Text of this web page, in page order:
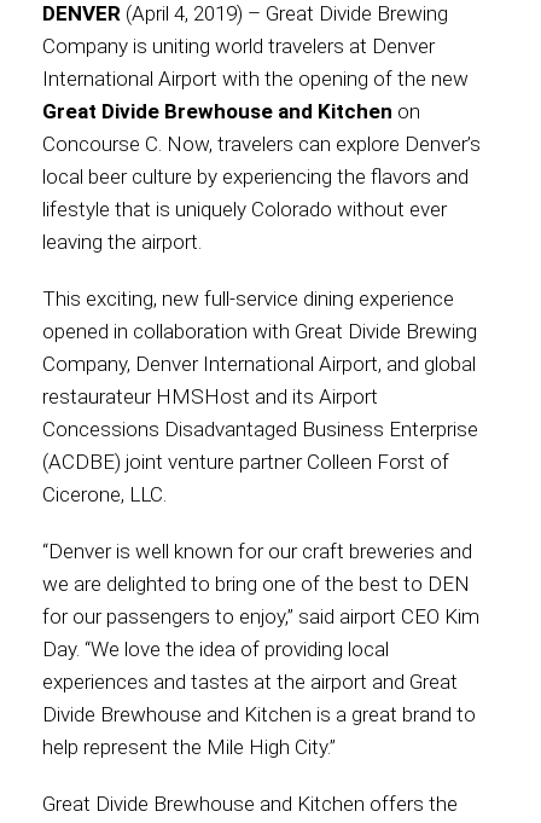
About
News
Contact
North America
DENVER (April 4, 2019) – Great Divide Brewing
Company is uniting world travelers at Denver
International Airport with the opening of the new
Great Divide Brewhouse and Kitchen on
Concourse C. Now, travelers can explore Denver’s
local beer culture by experiencing the flavors and
lifestyle that is uniquely Colorado without ever
leaving the airport.
This exciting, new full-service dining experience
opened in collaboration with Great Divide Brewing
Company, Denver International Airport, and global
restaurateur HMSHost and its Airport
Concessions Disadvantaged Business Enterprise
(ACDBE) joint venture partner Colleen Forst of
Cicerone, LLC.
“Denver is well known for our craft breweries and
we are delighted to bring one of the best to DEN
for our passengers to enjoy,” said airport CEO Kim
Day. “We love the idea of providing local
experiences and tastes at the airport and Great
Divide Brewhouse and Kitchen is a great brand to
help represent the Mile High City.”
Great Divide Brewhouse and Kitchen offers the